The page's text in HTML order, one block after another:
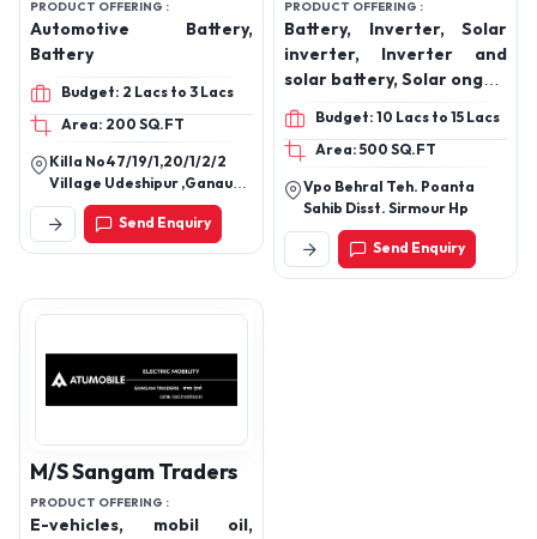
PRODUCT OFFERING :
Automotive Battery,
Battery
Budget: 2 Lacs to 3 Lacs
Area: 200 SQ.FT
Killa No47/19/1,20/1/2/2
Village Udeshipur ,Ganaur
Sub Post Office Teh.
Ganaur,Sonipat(Hr.)
Send Enquiry
PRODUCT OFFERING :
Battery, Inverter, Solar
inverter, Inverter and
solar battery, Solar ongrid
inverter, Solar panel,
Lithium battery,
Automotive battery, Two
wheeler battery
Budget: 10 Lacs to 15 Lacs
Area: 500 SQ.FT
Vpo Behral Teh. Poanta
Sahib Disst. Sirmour Hp
Send Enquiry
M/S Sangam Traders
PRODUCT OFFERING :
E-vehicles, mobil oil,